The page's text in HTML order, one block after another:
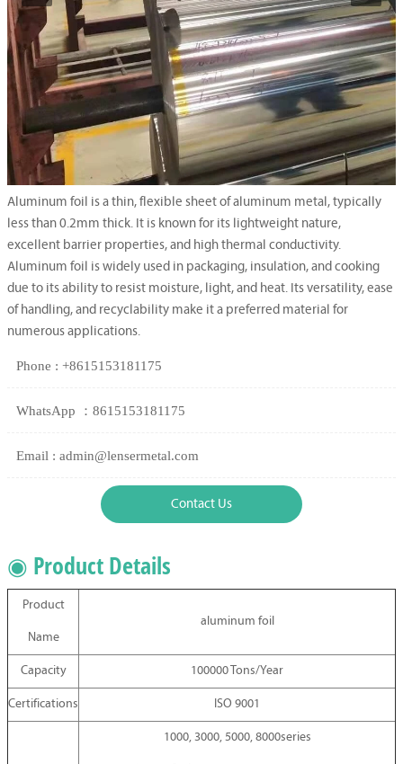
Aluminum foil is a thin, flexible sheet of aluminum metal, typically
less than 0.2mm thick. It is known for its lightweight nature,
excellent barrier properties, and high thermal conductivity.
Aluminum foil is widely used in packaging, insulation, and cooking
due to its ability to resist moisture, light, and heat. Its versatility, ease
of handling, and recyclability make it a preferred material for
numerous applications.
Phone : +8615153181175
WhatsApp ：8615153181175
Email : admin@lensermetal.com
Contact Us
◉ Product Details
Product
Name
aluminum foil
Capacity 100000 Tons/Year
Certifications ISO 9001
1000, 3000, 5000, 8000series